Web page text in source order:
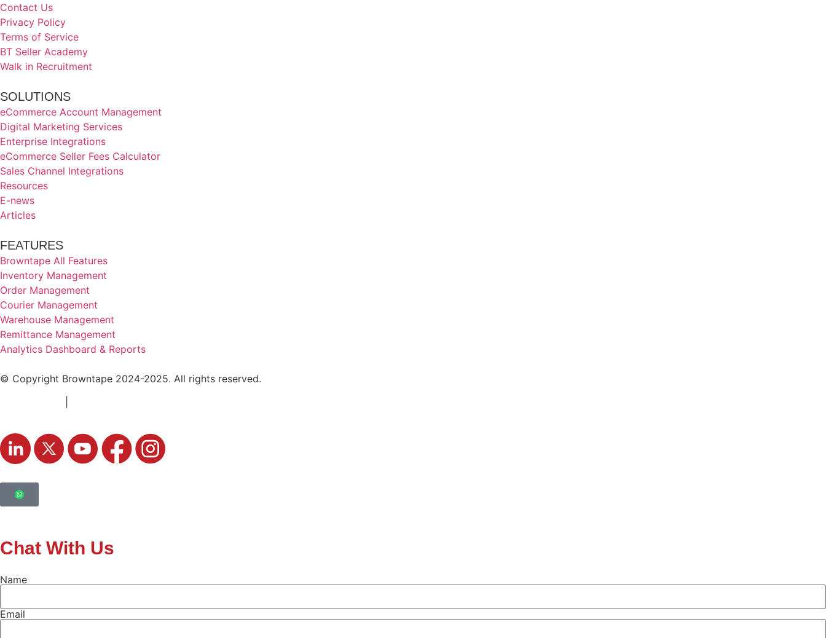
Contact Us
Privacy Policy
Terms of Service
BT Seller Academy
Walk in Recruitment
SOLUTIONS
eCommerce Account Management
Digital Marketing Services
Enterprise Integrations
eCommerce Seller Fees Calculator
Sales Channel Integrations
Resources
E-news
Articles
FEATURES
Browntape All Features
Inventory Management
Order Management
Courier Management
Warehouse Management
Remittance Management
Analytics Dashboard & Reports
© Copyright Browntape 2024-2025. All rights reserved.
Chat With Us
Name
Email